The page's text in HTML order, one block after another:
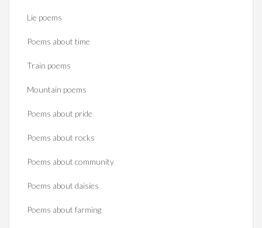
Lie poems
Poems about time
Train poems
Mountain poems
Poems about pride
Poems about rocks
Poems about community
Poems about daisies
Poems about farming